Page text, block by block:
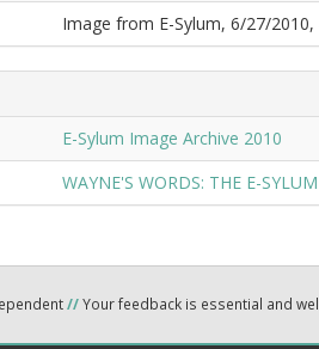
Image from E-Sylum, 6/27/
E-Sylum Image Archive 2010
WAYNE'S WORDS: THE E-
//Your feedback is essential and